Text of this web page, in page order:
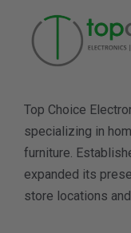
Top Choice
specializing in
furniture.
expanded its
store locations